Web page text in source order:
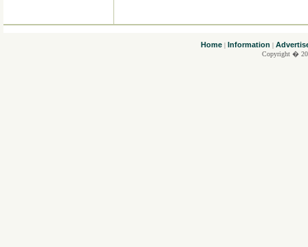
Home| Information |
Copyright �